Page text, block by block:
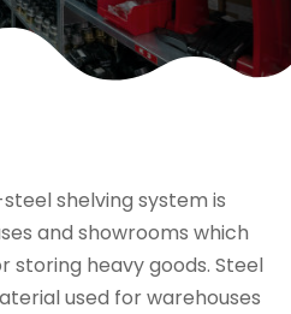
shelving system is
and showrooms which
storing heavy goods. Steel
used for warehouses